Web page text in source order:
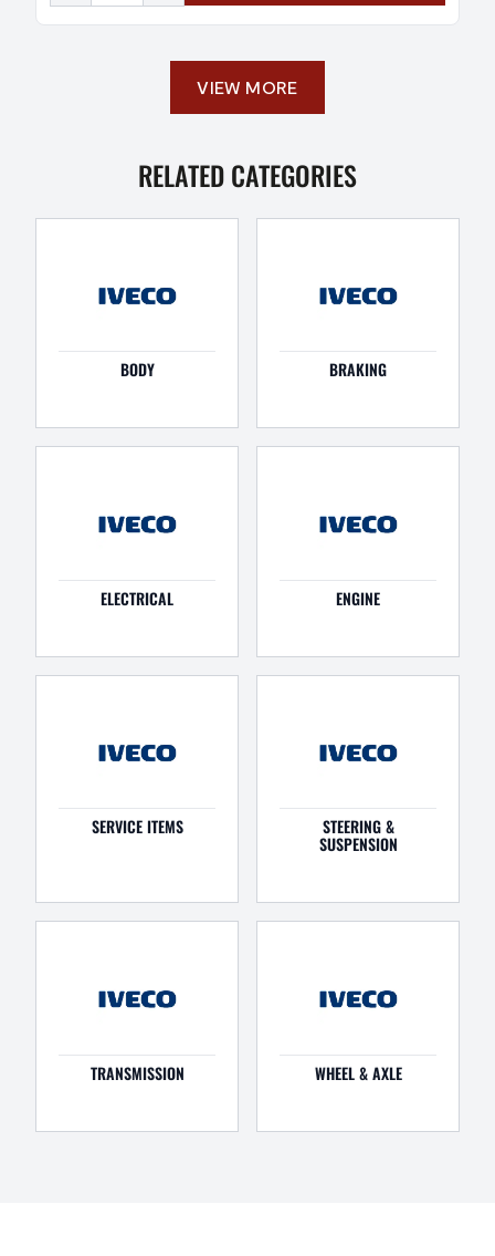
VIEW MORE
RELATED CATEGORIES
BODY BRAKING
ELECTRICAL ENGINE
SERVICE ITEMS STEERING &
SUSPENSION
TRANSMISSION WHEEL & AXLE